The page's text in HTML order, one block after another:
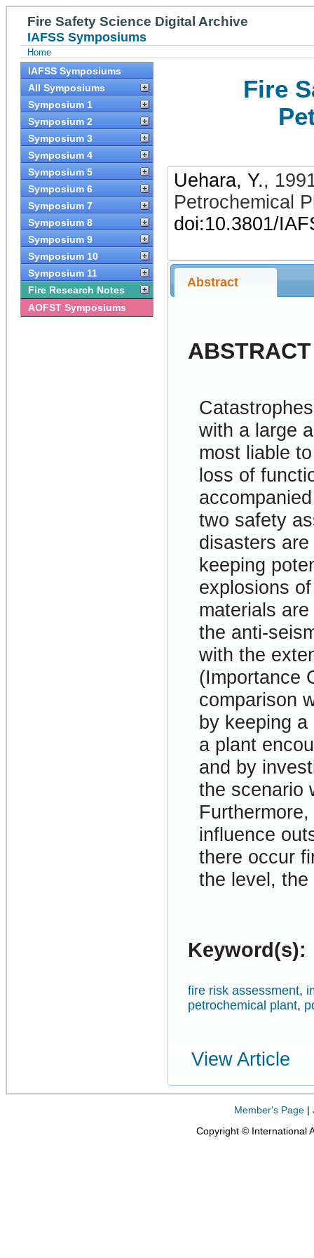
Fire Safety Science Digital Archive
IAFSS Symposiums
Home
IAFSS Symposiums
All Symposiums
Symposium 1
Symposium 2
Symposium 3
Symposium 4
Symposium 5
Symposium 6
Symposium 7
Symposium 8
Symposium 9
Symposium 10
Symposium 11
Fire Research Notes
AOFST Symposiums
Fire
Uehara, Y.,
Petrochemical
doi:10.3801/
Abstract
ABSTRACT
with a large
most liable
loss of
two safety
disasters
keeping
explosions
materials
the anti-
with the
(Importance
comparison
by keeping
a plant
and by
the scenario
influence
there occur
the level,
Keyword(s):
fire risk assessment,
petrochemical plant,
View Article
Member's Page |
Copyright © International